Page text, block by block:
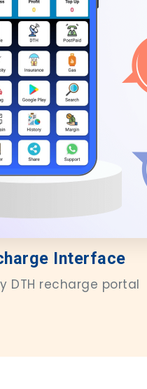
Interface
DTH recharge portal